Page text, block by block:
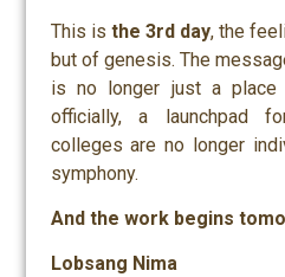
This is the 3rd day, the
but of genesis. The
is no longer just a
officially, a launchpad
colleges are no longer
symphony.
And the work begins
Lobsang Nima